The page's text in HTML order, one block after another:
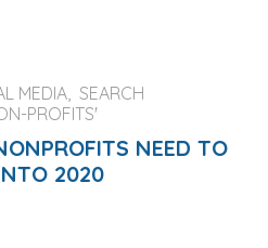
MEDIA, SEARCH
PROFITS'
NEED TO
2020